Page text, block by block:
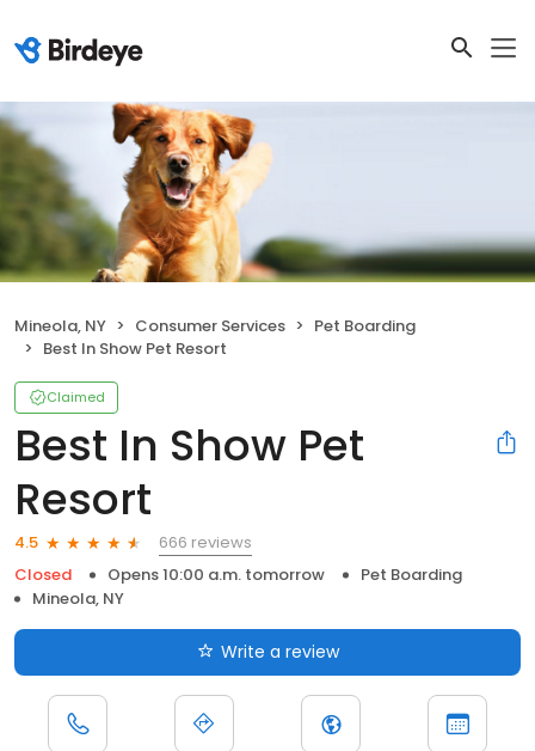
Mineola, NY Consumer Services
Pet Boarding
Best In Show Pet Resort
Claimed
Best In Show Pet
Resort
4.5
666 reviews
Closed
Opens 10:00 a.m. tomorrow
Pet Boarding
Mineola, NY
Write a review